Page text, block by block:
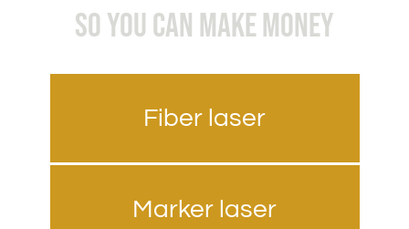
SO YOU CAN MAKE MONEY
Fiber laser
Marker laser